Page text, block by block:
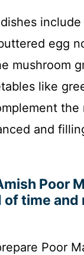
include
egg
mushroom
like
the
and
Poor
of time and
Poor